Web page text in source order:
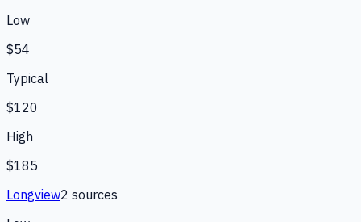
Low
$54
Typical
$120
High
$185
Longview2 sources